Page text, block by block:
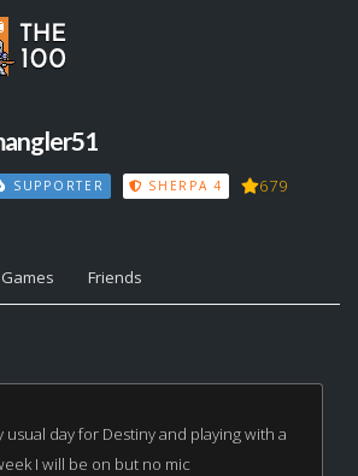
SUPPORTER SHERPA 4 679
Games Friends
usual day for Destiny and playing with a
I will be on but no mic